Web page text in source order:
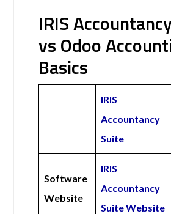
IRIS
vs Odoo
Basics
IRIS
Accountancy
Suite
Software
Website
IRIS
Accountancy
Suite Website